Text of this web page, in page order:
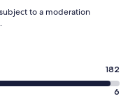
to a moderation
182
6